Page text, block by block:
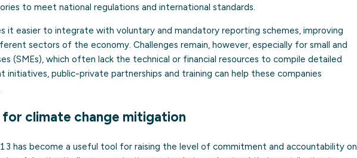
to meet national regulations and international standards.
it easier to integrate with voluntary and mandatory reporting schemes, improving
sectors of the economy. Challenges remain, however, especially for small and
(SMEs), which often lack the technical or financial resources to compile detailed
initiatives, public-private partnerships and training can help these companies
climate change mitigation
has become a useful tool for raising the level of commitment and accountability on